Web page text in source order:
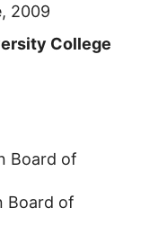
2009
College
Board of
Board of